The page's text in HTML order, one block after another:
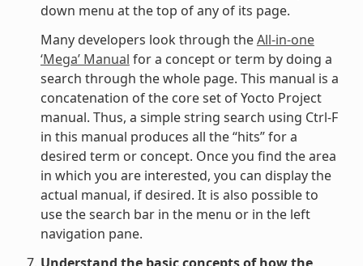
down menu at the top of any of its page.
Many developers look through theAll-in-one
‘Mega’ Manual for a concept or term by doing a
search through the whole page. This manual is a
concatenation of the core set of Yocto Project
manual. Thus, a simple string search using Ctrl-F
in this manual produces all the “hits” for a
desired term or concept. Once you find the area
in which you are interested, you can display the
actual manual, if desired. It is also possible to
use the search bar in the menu or in the left
navigation pane.
Understand the basic concepts of how the